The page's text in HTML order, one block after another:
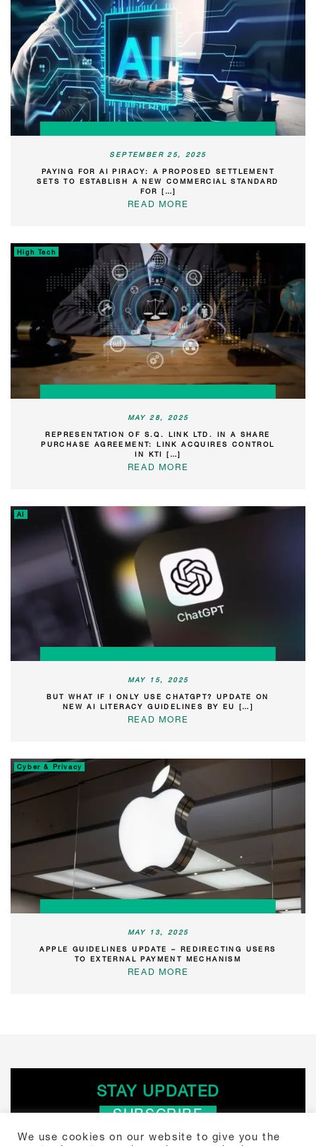
SEPTEMBER 25, 2025
PAYING FOR AI PIRACY: A PROPOSED SETTLEMENT
SETS TO ESTABLISH A NEW COMMERCIAL STANDARD
FOR […]
READ MORE
High Tech
MAY 28, 2025
REPRESENTATION OF S.Q. LINK LTD. IN A SHARE
PURCHASE AGREEMENT: LINK ACQUIRES CONTROL
IN KTI […]
READ MORE
AI
MAY 15, 2025
BUT WHAT IF I ONLY USE CHATGPT? UPDATE ON
NEW AI LITERACY GUIDELINES BY EU […]
READ MORE
Cyber & Privacy
MAY 13, 2025
APPLE GUIDELINES UPDATE – REDIRECTING USERS
TO EXTERNAL PAYMENT MECHANISM
READ MORE
STAY UPDATED
SUBSCRIBE
We use cookies on our website to give you the